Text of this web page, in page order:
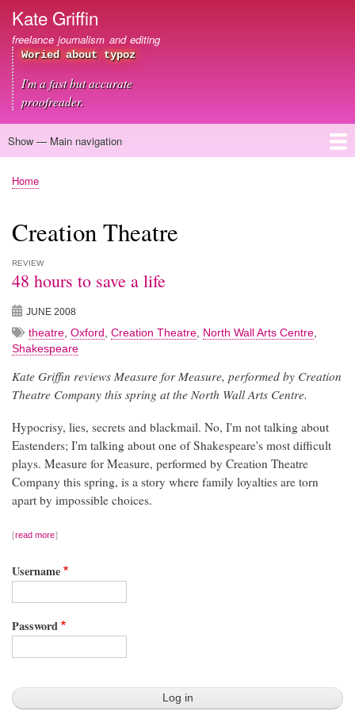
Kate Griffin
freelance journalism and editing
Woried about typoz
I'm a fast but accurate
proofreader.
Main
Show — Main navigation
Home
About me
Journalism
Copywriting
Editing
Clients
Blog
Contact
Breadcrumb
Home
Creation Theatre
REVIEW
48 hours to save a life
JUNE 2008
theatre Oxford Creation Theatre North Wall Arts Centre
Shakespeare
Kate Griffin reviews Measure for Measure, performed by Creation
Theatre Company this spring at the North Wall Arts Centre.
Hypocrisy, lies, secrets and blackmail. No, I'm not talking about
Eastenders; I'm talking about one of Shakespeare's most difficult
plays. Measure for Measure, performed by Creation Theatre
Company this spring, is a story where family loyalties are torn
apart by impossible choices.
read more
Username
Password